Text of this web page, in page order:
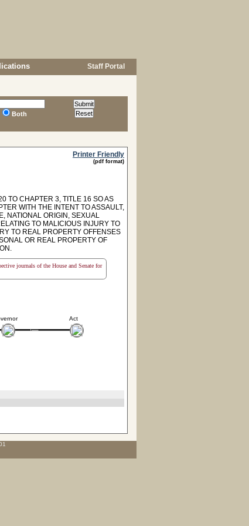
Staff Portal
Both
Printer Friendly
(pdf format)
TO CHAPTER 3, TITLE 16 SO AS
WITH THE INTENT TO ASSAULT,
NATIONAL ORIGIN, SEXUAL
TO MALICIOUS INJURY TO
TO REAL PROPERTY OFFENSES
OR REAL PROPERTY OF
journals of the House and Senate for
Act